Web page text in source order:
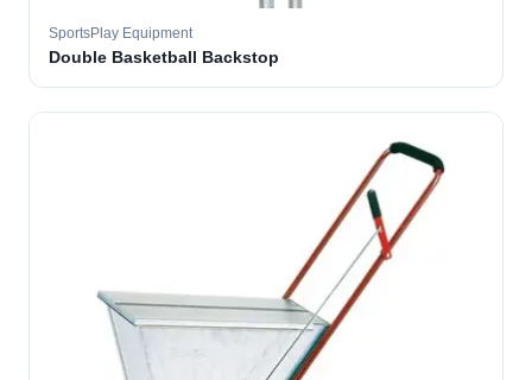
SportsPlay Equipment
Double Basketball Backstop